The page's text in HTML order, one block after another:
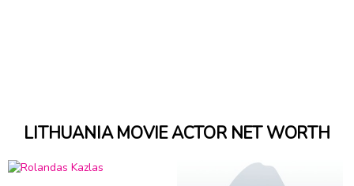
LITHUANIA MOVIE ACTOR NET WORTH